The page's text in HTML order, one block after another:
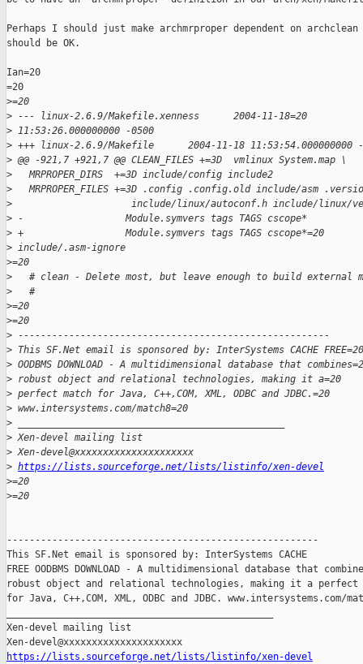
Perhaps I should just make archmrproper dependent on archclean
should be OK.
Ian=20
=20
>=20
> --- linux-2.6.9/Makefile.xenness      2004-11-18=20
> 11:53:26.000000000 -0500
> +++ linux-2.6.9/Makefile      2004-11-18 11:53:54.000000000 -
> @@ -921,7 +921,7 @@ CLEAN_FILES +=3D  vmlinux System.map \
>
   MRPROPER_DIRS  +=3D include/config include2
>
MRPROPER_FILES +=3D .config .config.old include/asm
>
include/linux/autoconf.h include/linux/
> -                  Module.symvers tags TAGS cscope*
> +                  Module.symvers tags TAGS cscope*=20
> include/.asm-ignore
>=20
>
# clean - Delete most, but leave enough to build external
>
   #
>=20
>=20
> -------------------------------------------------------
> This SF.Net email is sponsored by: InterSystems CACHE FREE=20
> OODBMS DOWNLOAD - A multidimensional database that
> robust object and relational technologies, making it a=20
> perfect match for Java, C++,COM, XML, ODBC and JDBC.=20
> www.intersystems.com/match8=20
>
> Xen-devel mailing list
> Xen-devel@xxxxxxxxxxxxxxxxxxxxx
> https://lists.sourceforge.net/lists/listinfo/xen-devel
>=20
>=20
-------------------------------------------------------
This SF.Net email is sponsored by: InterSystems CACHE
FREE OODBMS DOWNLOAD - A multidimensional database that
robust object and relational technologies, making it a perfect
for Java, C++,COM, XML, ODBC and JDBC. www.intersystems.com/
Xen-devel mailing list
https://lists.sourceforge.net/lists/listinfo/xen-devel